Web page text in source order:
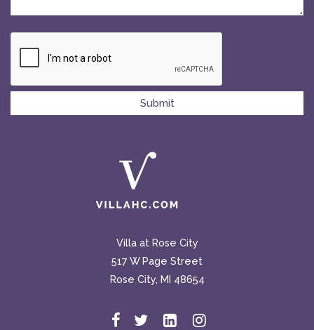
Villa at Rose City
517 W Page Street
Rose City, MI 48654